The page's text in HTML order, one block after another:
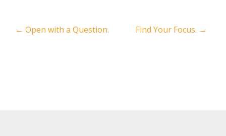
Post
← Open with a Question. Find Your Focus. →